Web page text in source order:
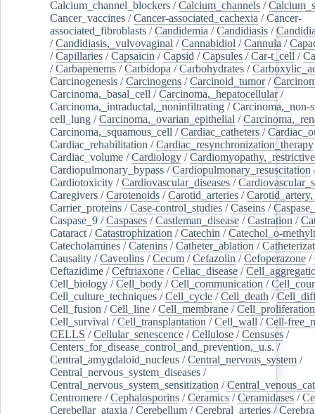
Calcium_channel_blockers /Calcium_channels /
Cancer_vaccines /Cancer-associated_cachexia /Cancer-
associated_fibroblasts /Candidemia /Candidiasis /
/Candidiasis,_vulvovaginal /Cannabidiol /Cannula /
/Capillaries /Capsaicin /Capsid /Capsules /Car-t_cell /
/Carbapenems /Carbidopa /Carbohydrates /
Carcinogenesis /Carcinogens /Carcinoid_tumor/
Carcinoma,_basal_cell /Carcinoma,_hepatocellular/
Carcinoma,_intraductal,_noninfiltrating /Carcinoma,_non-
cell_lung /Carcinoma,_ovarian_epithelial /
Carcinoma,_squamous_cell /Cardiac_catheters /
Cardiac_rehabilitation /Cardiac_resynchronization_therapy
Cardiac_volume /Cardiology /Cardiomyopathy,_restrictive
Cardiopulmonary_bypass /Cardiopulmonary_resuscitation
Cardiotoxicity /Cardiovascular_diseases /
Caregivers /Carotenoids /Carotid_arteries /
Carrier_proteins /Case-control_studies /Caseins /
Caspase_9 /Caspases /Castleman_disease /Castration /
Cataract /Catastrophization /Catechin /Catechol_o-
Catecholamines /Catenins /Catheter_ablation /
Causality /Caveolins /Cecum /Cefazolin /Cefoperazone /
Ceftazidime /Ceftriaxone /Celiac_disease /
Cell_biology /Cell_body /Cell_communication /
Cell_culture_techniques /Cell_cycle /Cell_death /
Cell_fusion /Cell_line /Cell_membrane /Cell_proliferation
Cell_survival /Cell_transplantation /Cell_wall /Cell-
CELLS /Cellular_senescence /Cellulose /Censuses /
Centers_for_disease_control_and_prevention,_u.s. /
Central_amygdaloid_nucleus /Central_nervous_system /
Central_nervous_system_diseases /
Central_nervous_system_sensitization /
Centromere /Cephalosporins /Ceramics /Ceramidases /
Cerebellar_ataxia /Cerebellum /Cerebral_arteries /